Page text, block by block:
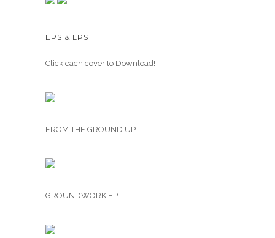
EPS & LPS
Click each cover to Download!
FROM THE GROUND UP
GROUNDWORK EP